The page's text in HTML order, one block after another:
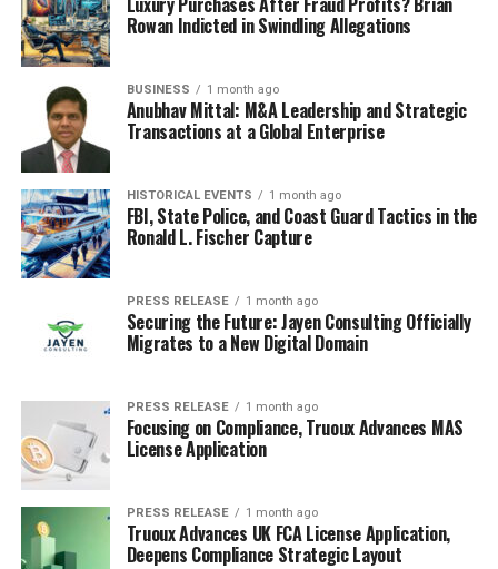
Rowan Indicted in Swindling Allegations
BUSINESS 1 month ago
Anubhav Mittal: M&A Leadership and Strategic
Transactions at a Global Enterprise
HISTORICAL EVENTS 1 month ago
FBI, State Police, and Coast Guard Tactics in the
Ronald L. Fischer Capture
PRESS RELEASE 1 month ago
Securing the Future: Jayen Consulting Officially
Migrates to a New Digital Domain
PRESS RELEASE 1 month ago
Focusing on Compliance, Truoux Advances MAS
License Application
PRESS RELEASE 1 month ago
Truoux Advances UK FCA License Application,
Deepens Compliance Strategic Layout